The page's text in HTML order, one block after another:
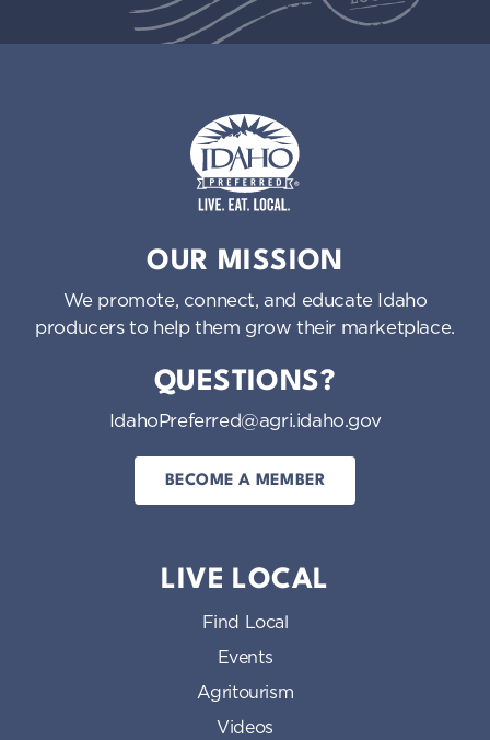
OUR MISSION
We promote, connect, and educate Idaho
producers to help them grow their marketplace.
QUESTIONS?
IdahoPreferred@agri.idaho.gov
BECOME A MEMBER
LIVE LOCAL
Find Local
Events
Agritourism
Videos